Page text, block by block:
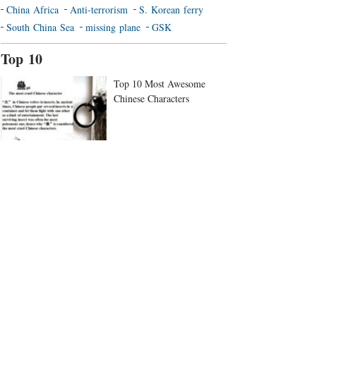
China Africa Anti-terrorism
S. Korean ferry
South China Sea
missing plane GSK
Top 10
Top 10 Most Awesome
Chinese Characters